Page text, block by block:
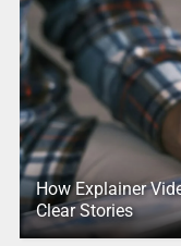
How Explainer
Clear Stories